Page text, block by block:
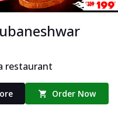
restaurant
Order Now